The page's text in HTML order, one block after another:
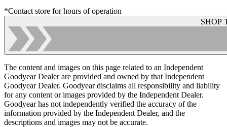
*Contact store for hours of operation
SHOP
The content and images on this page related to an Independent
Goodyear Dealer are provided and owned by that Independent
Goodyear Dealer. Goodyear disclaims all responsibility and liability
for any content or images provided by the Independent Dealer.
Goodyear has not independently verified the accuracy of the
information provided by the Independent Dealer, and the
descriptions and images may not be accurate.